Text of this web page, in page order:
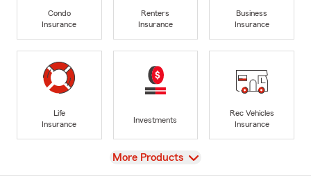
Condo
Insurance
Renters
Insurance
Business
Insurance
Life
Insurance
Investments
Rec Vehicles
Insurance
View
More Products